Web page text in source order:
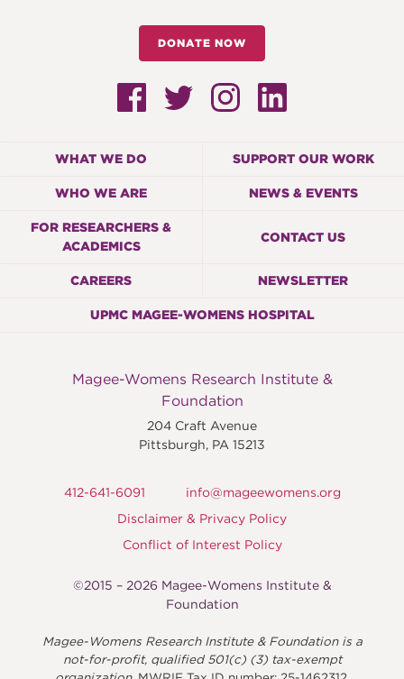
DONATE NOW
WHAT WE DO SUPPORT OUR WORK
WHO WE ARE NEWS & EVENTS
FOR RESEARCHERS &
ACADEMICS
CONTACT US
CAREERS NEWSLETTER
UPMC MAGEE-WOMENS HOSPITAL
Magee-Womens Research Institute &
Foundation
204 Craft Avenue
Pittsburgh, PA 15213
412-641-6091
info@mageewomens.org
Disclaimer & Privacy Policy
Conflict of Interest Policy
©2015 – 2026 Magee-Womens Institute &
Foundation
Magee-Womens Research Institute & Foundation is a
not-for-profit, qualified 501(c) (3) tax-exempt